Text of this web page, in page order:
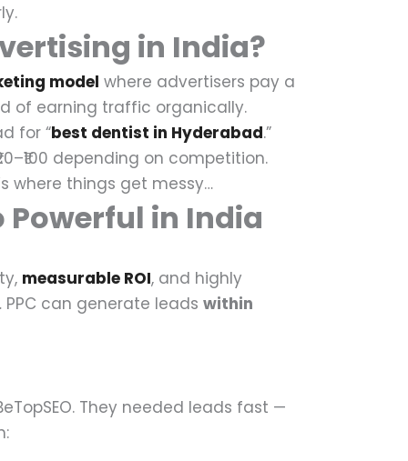
in India?
model where advertisers pay a
of earning traffic organically.
for “best dentist in Hyderabad.”
depending on competition.
where things get messy…
Powerful in India
measurable ROI, and highly
PPC can generate leads within
They needed leads fast —